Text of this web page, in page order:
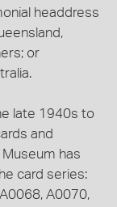
headdress
or
late 1940s to
and
has
card series:
A0070,